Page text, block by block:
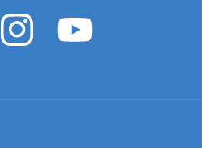
InstagramYouTube